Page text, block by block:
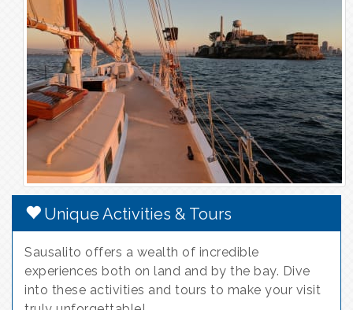
Unique Activities & Tours
Sausalito offers a wealth of incredible
experiences both on land and by the bay. Dive
into these activities and tours to make your visit